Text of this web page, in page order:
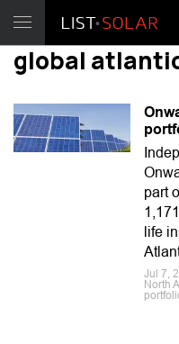
global
part
life
Jul 7,
North